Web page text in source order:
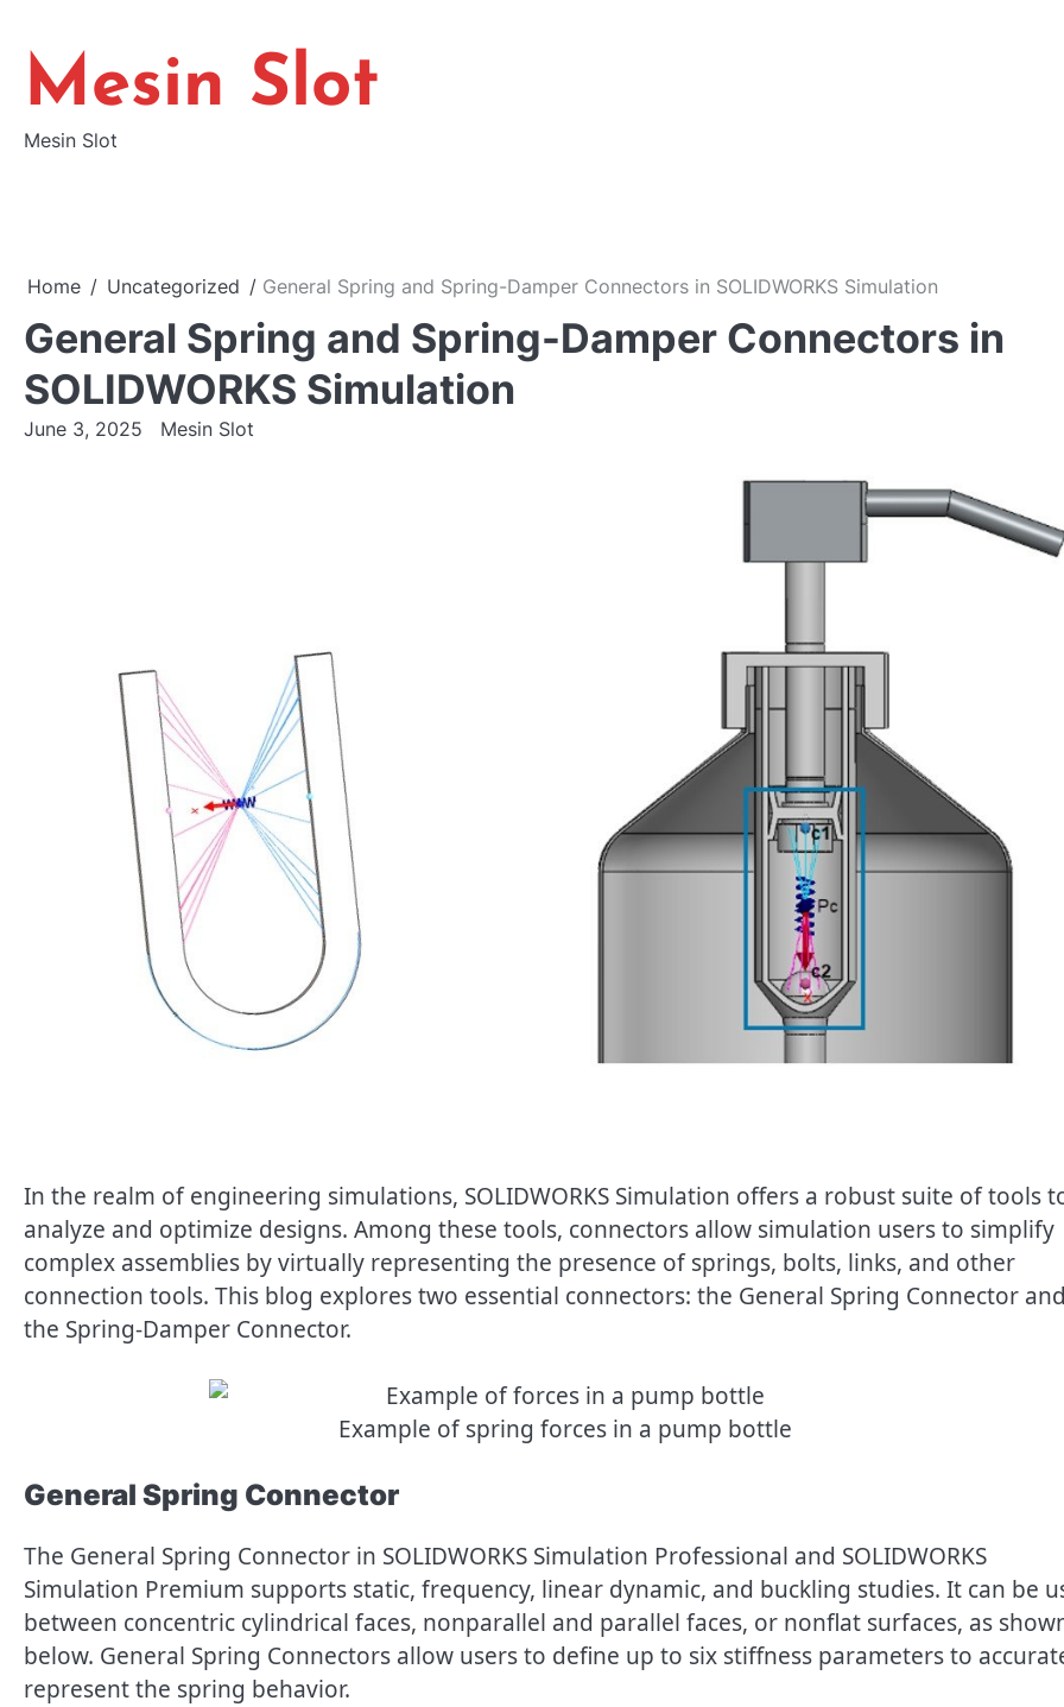
content
Mesin Slot
Mesin Slot
Home Uncategorized General Spring and Spring-Damper Connectors in SOLIDWORKS Simulation
General Spring and Spring-Damper Connectors in
SOLIDWORKS Simulation
June 3, 2025 Mesin Slot
In the realm of engineering simulations, SOLIDWORKS Simulation offers a robust suite of tools
analyze and optimize designs. Among these tools, connectors allow simulation users to simplify
complex assemblies by virtually representing the presence of springs, bolts, links, and other
connection tools. This blog explores two essential connectors: the General Spring Connector and
the Spring-Damper Connector.
Example of spring forces in a pump bottle
General Spring Connector
The General Spring Connector in SOLIDWORKS Simulation Professional and SOLIDWORKS
Simulation Premium supports static, frequency, linear dynamic, and buckling studies. It can be
between concentric cylindrical faces, nonparallel and parallel faces, or nonflat surfaces, as
below. General Spring Connectors allow users to define up to six stiffness parameters to
represent the spring behavior.